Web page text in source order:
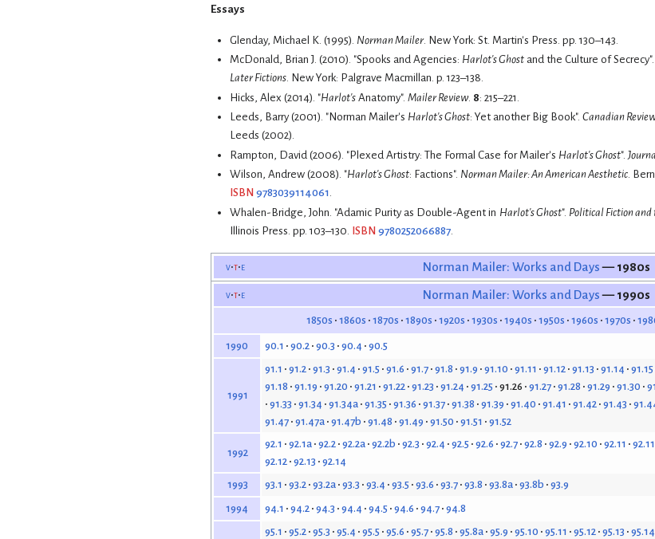
Essays
Glenday, Michael K. (1995). Norman Mailer. New York: St. Martin's Press. pp. 130–143.
McDonald, Brian J. (2010). "Spooks and Agencies: Harlot's Ghost
Later Fictions. New York: Palgrave Macmillan. p. 123–138.
Hicks, Alex (2014). "Harlot's Anatomy".Mailer Review 8: 215–221.
Leeds, Barry (2001). "Norman Mailer's Harlot's Ghost: Yet another Big Book".Canadian
Leeds (2002).
Rampton, David (2006). "Plexed Artistry: The Formal Case for Mailer's Harlot's Ghost".
Wilson, Andrew (2008). "Harlot's Ghost: Factions". Norman Mailer: An American Aesthetic.
ISBN 9783039114061.
Whalen-Bridge, John. "Adamic Purity as Double-Agent in Harlot's Ghost". Political Fiction
Illinois Press. pp. 103–130. ISBN 9780252066887
v t e Norman Mailer: Works and Days— 1980s
v t e Norman Mailer: Works and Days— 1990s
1850s 1860s 1870s 1890s 1920s 1930s 1940s 1950s 1960s 1970s
1990 90.1 90.2 90.3 90.4 90.5
1991
91.1 91.2 91.3 91.4 91.5 91.6 91.7 91.8 91.9 91.10 91.11 91.12 91.13 91.14 91.15
91.18 91.19 91.20 91.21 91.22 91.23 91.24 91.25 91.26 91.27 91.28 91.29 91.30
91.33 91.34 91.34a 91.35 91.36 91.37 91.38 91.39 91.40 91.41 91.42 91.43
91.47 91.47a 91.47b 91.48 91.49 91.50 91.51 91.52
1992
92.1 92.1a 92.2 92.2a 92.2b 92.3 92.4 92.5 92.6 92.7 92.8 92.9 92.10 92.11
92.12 92.13 92.14
1993
93.1 93.2 93.2a 93.3 93.4 93.5 93.6 93.7 93.8 93.8a 93.8b 93.9
1994 94.1 94.2 94.3 94.4 94.5 94.6 94.7 94.8
95.1 95.2 95.3 95.4 95.5 95.6 95.7 95.8 95.8a 95.9 95.10 95.11 95.12 95.13 95.14